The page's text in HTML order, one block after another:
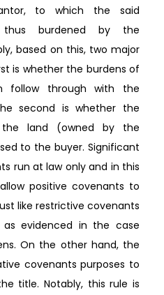
to which the said
burdened by the
based on this, two major
is whether the burdens of
follow through with the
second is whether the
land (owned by the
to the buyer. Significant
run at law only and in this
positive covenants to
like restrictive covenants
evidenced in the case
On the other hand, the
covenants purposes to
title. Notably, this rule is